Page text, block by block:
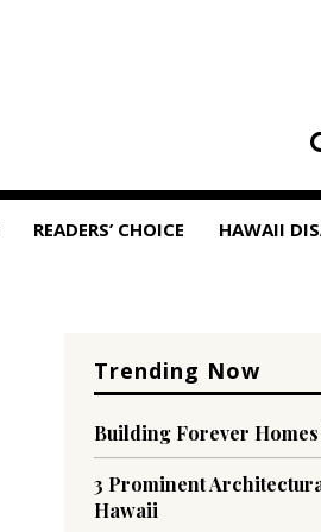
READERS’ CHOICE HAWAII
Trending Now
Building Forever
3 Prominent
Hawaii